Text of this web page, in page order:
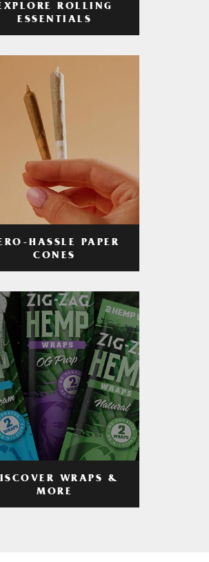
ROLLING
ESSENTIALS
HASSLE PAPER
CONES
WRAPS &
MORE